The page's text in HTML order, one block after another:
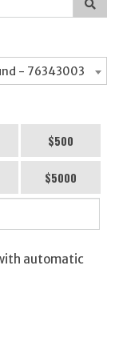
- 76343003
$500
$5000
automatic